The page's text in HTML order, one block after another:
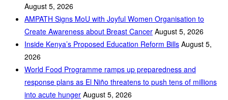
August 5, 2026
AMPATH Signs MoU with Joyful Women Organisation to
Create Awareness about Breast Cancer August 5, 2026
Inside Kenya’s Proposed Education Reform Bills August 5,
2026
World Food Programme ramps up preparedness and
response plans as El Niño threatens to push tens of millions
into acute hunger August 5, 2026